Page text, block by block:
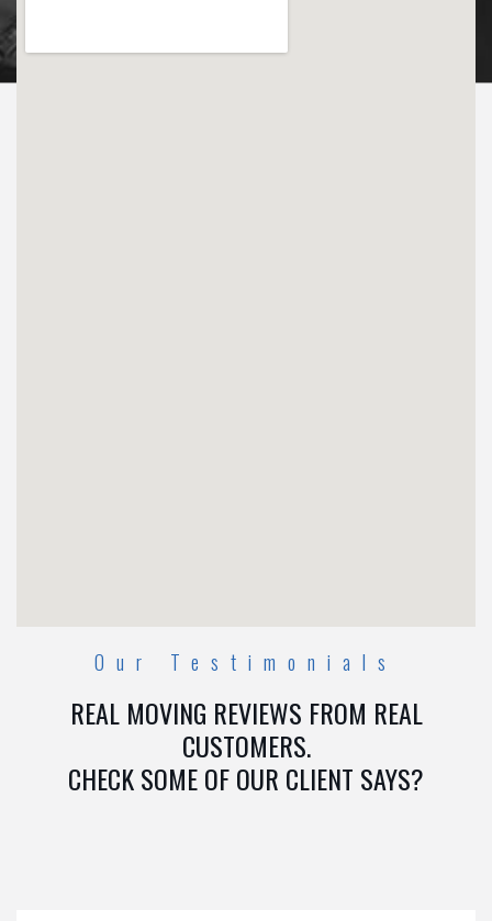
Our Testimonials
REAL MOVING REVIEWS FROM REAL
CUSTOMERS.
CHECK SOME OF OUR CLIENT SAYS?